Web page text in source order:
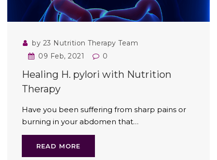
by 23 Nutrition Therapy Team
09 Feb, 2021
0
Healing H. pylori with Nutrition
Therapy
Have you been suffering from sharp pains or
burning in your abdomen that…
READ MORE